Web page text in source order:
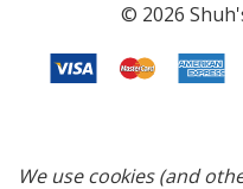
© 2026
We use cookies (and